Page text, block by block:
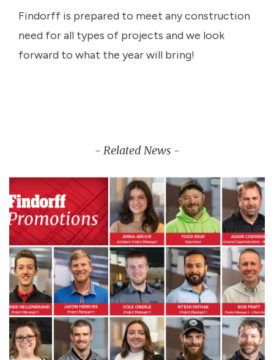
Findorff is prepared to meet any construction
need for all types of projects and we look
forward to what the year will bring!
- Related News -